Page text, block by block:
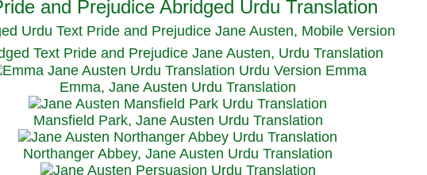
Urdu Text Pride and Prejudice Jane Austen, Mobile Version
Text Pride and Prejudice Jane Austen, Urdu Translation
Emma, Jane Austen Urdu Translation
Mansfield Park, Jane Austen Urdu Translation
Northanger Abbey, Jane Austen Urdu Translation